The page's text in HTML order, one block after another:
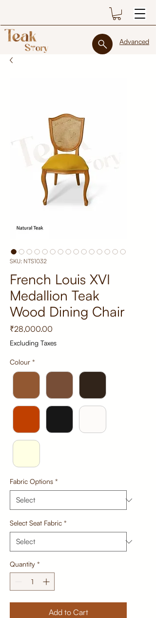
Advanced
SKU: NTS1032
French Louis XVI
Medallion Teak
Wood Dining Chair
₹28,000.00
Excluding Taxes
Colour *
Fabric Options *
Select Seat Fabric *
Quantity *
Add to Cart